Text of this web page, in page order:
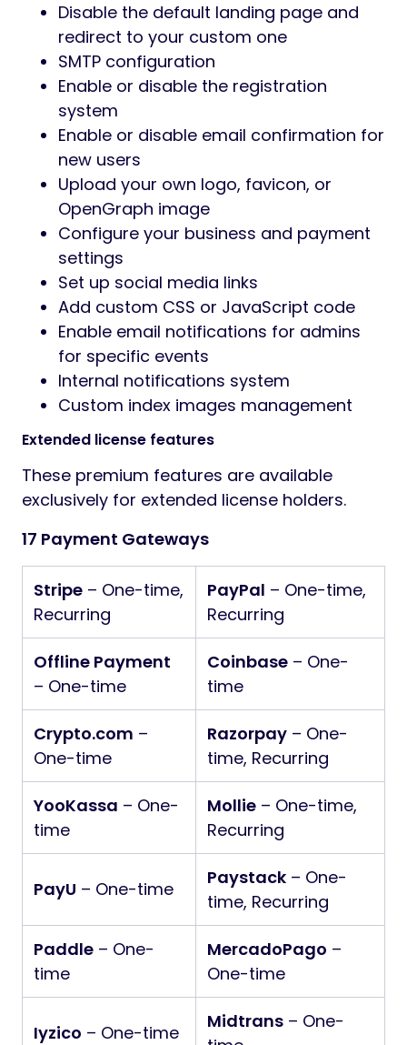
Disable the default landing page and
redirect to your custom one
SMTP configuration
Enable or disable the registration
system
Enable or disable email confirmation for
new users
Upload your own logo, favicon, or
OpenGraph image
Configure your business and payment
settings
Set up social media links
Add custom CSS or JavaScript code
Enable email notifications for admins
for specific events
Internal notifications system
Custom index images management
Extended license features
These premium features are available
exclusively for extended license holders.
17 Payment Gateways
Stripe – One-time,
Recurring
PayPal – One-time,
Recurring
Offline Payment
– One-time
Coinbase – One-
time
Crypto.com –
One-time
Razorpay – One-
time, Recurring
YooKassa – One-
time
Mollie – One-time,
Recurring
PayU – One-time
Paystack – One-
time, Recurring
Paddle – One-
time
MercadoPago –
One-time
Iyzico – One-time
Midtrans – One-